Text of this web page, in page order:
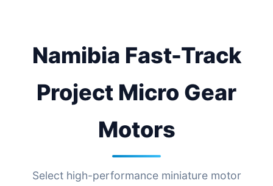
Namibia Fast-Track
Project Micro Gear
Motors
Select high-performance miniature motor